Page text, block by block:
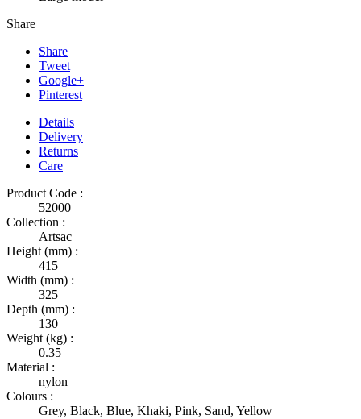
Share
Share
Tweet
Google+
Pinterest
Details
Delivery
Returns
Care
Product Code :
52000
Collection :
Artsac
Height (mm) :
415
Width (mm) :
325
Depth (mm) :
130
Weight (kg) :
0.35
Material :
nylon
Colours :
Grey, Black, Blue, Khaki, Pink, Sand, Yellow